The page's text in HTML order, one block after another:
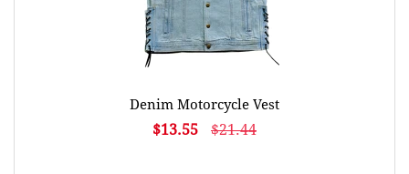
Denim Motorcycle Vest
$13.55 $21.44